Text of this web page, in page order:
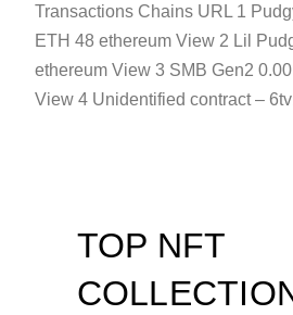
Transactions Chains URL 1
ETH 48 ethereum View 2 Lil
ethereum View 3 SMB Gen2
View 4 Unidentified contract –
TOP NFT